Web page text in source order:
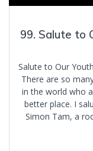
99. Salute to
Salute to Our
There are so
in the world who
better place. I
Simon Tam, a